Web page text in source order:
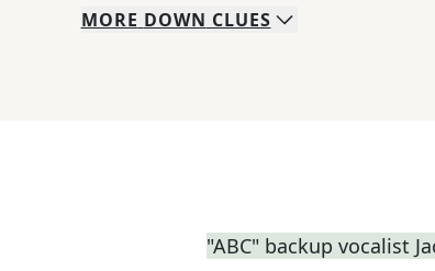
MORE DOWN CLUES
"ABC" backup vocalist